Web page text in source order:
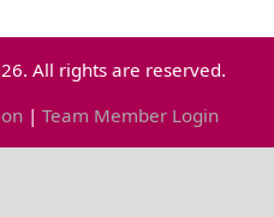
All rights are reserved.
| Team Member Login